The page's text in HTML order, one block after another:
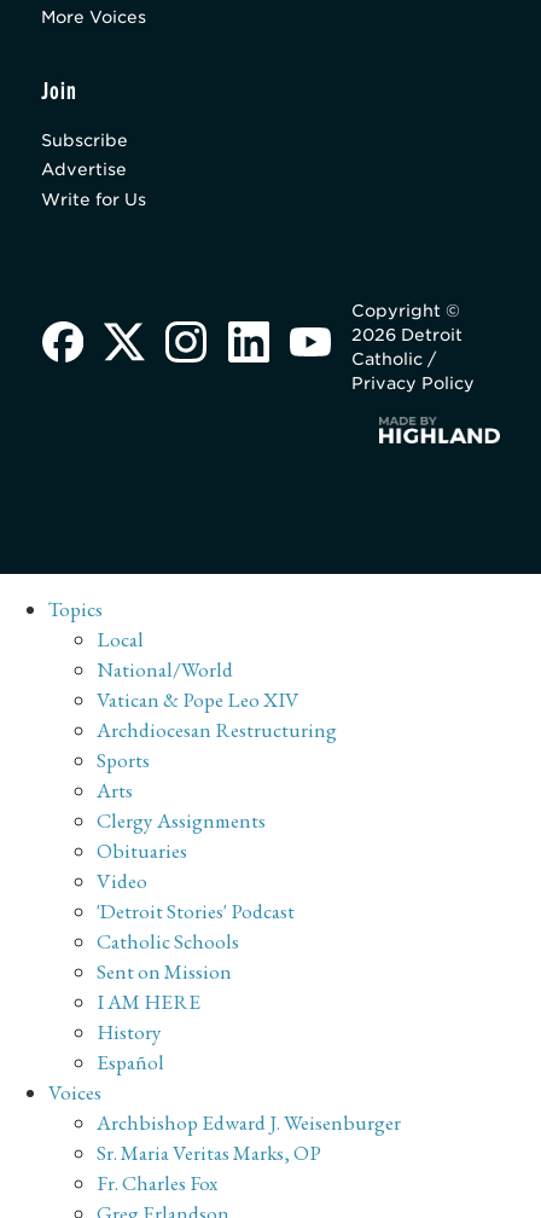
More Voices
Join
Subscribe
Advertise
Write for Us
Copyright ©
2026 Detroit
Catholic /
Privacy Policy
Topics
Local
National/World
Vatican & Pope Leo XIV
Archdiocesan Restructuring
Sports
Arts
Clergy Assignments
Obituaries
Video
'Detroit Stories' Podcast
Catholic Schools
Sent on Mission
I AM HERE
History
Español
Voices
Archbishop Edward J. Weisenburger
Sr. Maria Veritas Marks, OP
Fr. Charles Fox